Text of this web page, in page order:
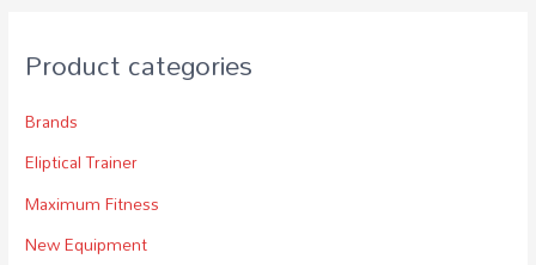
Product categories
Brands
Eliptical Trainer
Maximum Fitness
New Equipment